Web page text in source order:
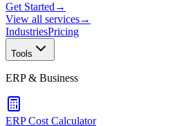
Get Started →
View all services→
IndustriesPricing
Tools
ERP & Business
ERP Cost Calculator